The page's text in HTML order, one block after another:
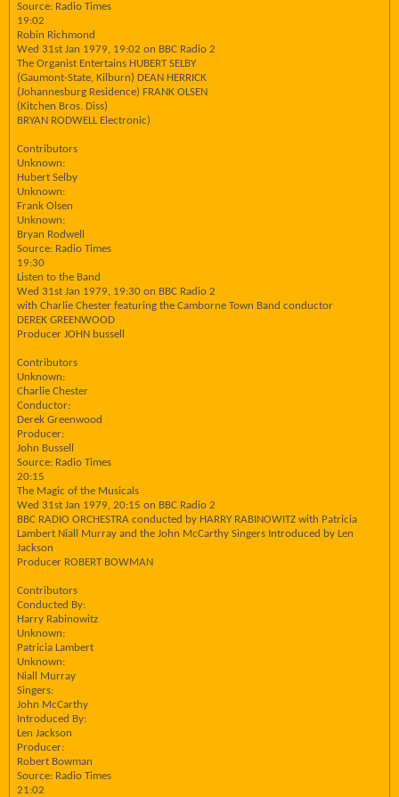
Source: Radio Times
19:02
Robin Richmond
Wed 31st Jan 1979, 19:02 on BBC Radio 2
The Organist Entertains HUBERT SELBY
(Gaumont-State, Kilburn) DEAN HERRICK
(Johannesburg Residence) FRANK OLSEN
(Kitchen Bros. Diss)
BRYAN RODWELL Electronic)
Contributors
Unknown:
Hubert Selby
Unknown:
Frank Olsen
Unknown:
Bryan Rodwell
Source: Radio Times
19:30
Listen to the Band
Wed 31st Jan 1979, 19:30 on BBC Radio 2
with Charlie Chester featuring the Camborne Town Band conductor
DEREK GREENWOOD
Producer JOHN bussell
Contributors
Unknown:
Charlie Chester
Conductor:
Derek Greenwood
Producer:
John Bussell
Source: Radio Times
20:15
The Magic of the Musicals
Wed 31st Jan 1979, 20:15 on BBC Radio 2
BBC RADIO ORCHESTRA conducted by HARRY RABINOWITZ with Patricia
Lambert Niall Murray and the John McCarthy Singers Introduced by Len
Jackson
Producer ROBERT BOWMAN
Contributors
Conducted By:
Harry Rabinowitz
Unknown:
Patricia Lambert
Unknown:
Niall Murray
Singers:
John McCarthy
Introduced By:
Len Jackson
Producer:
Robert Bowman
Source: Radio Times
21:02